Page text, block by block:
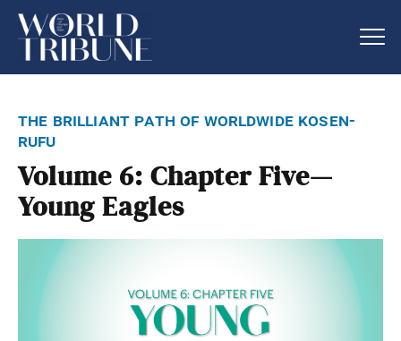
the brilliant path of worldwide kosen-
rufu
Volume 6: Chapter Five—
Young Eagles